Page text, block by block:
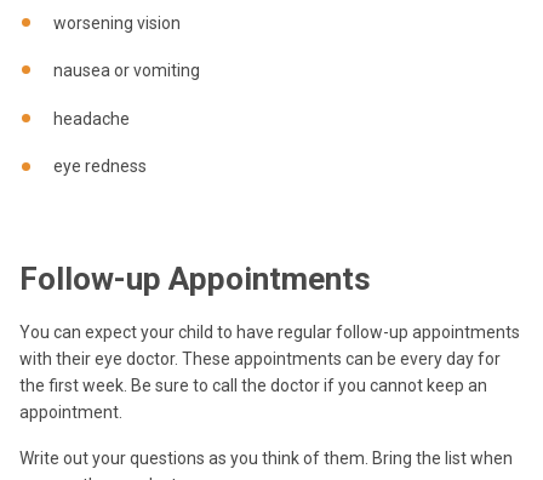
worsening vision
nausea or vomiting
headache
eye redness
Follow-up Appointments
You can expect your child to have regular follow-up appointments
with their eye doctor. These appointments can be every day for
the first week. Be sure to call the doctor if you cannot keep an
appointment.
Write out your questions as you think of them. Bring the list when